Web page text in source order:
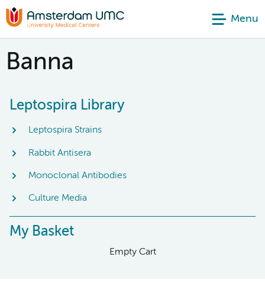
Menu
Banna
Leptospira Library
Leptospira Strains
Rabbit Antisera
Monoclonal Antibodies
Culture Media
My Basket
Empty Cart